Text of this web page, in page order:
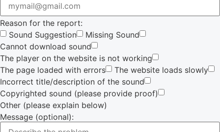
Reason for the report:
Sound Suggestion
Missing Sound
Cannot download sound
The player on the website is not working
The page loaded with errors
The website loads slowly
Incorrect title/description of the sound
Copyrighted sound (please provide proof)
Other (please explain below)
Message (optional):